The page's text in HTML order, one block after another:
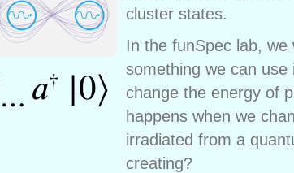
cluster states.
In the funSpec lab,
something we can
change the energy of
happens when we
irradiated from a
creating?